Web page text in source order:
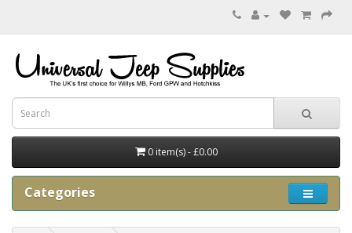
0 item(s) - £0.00
Categories